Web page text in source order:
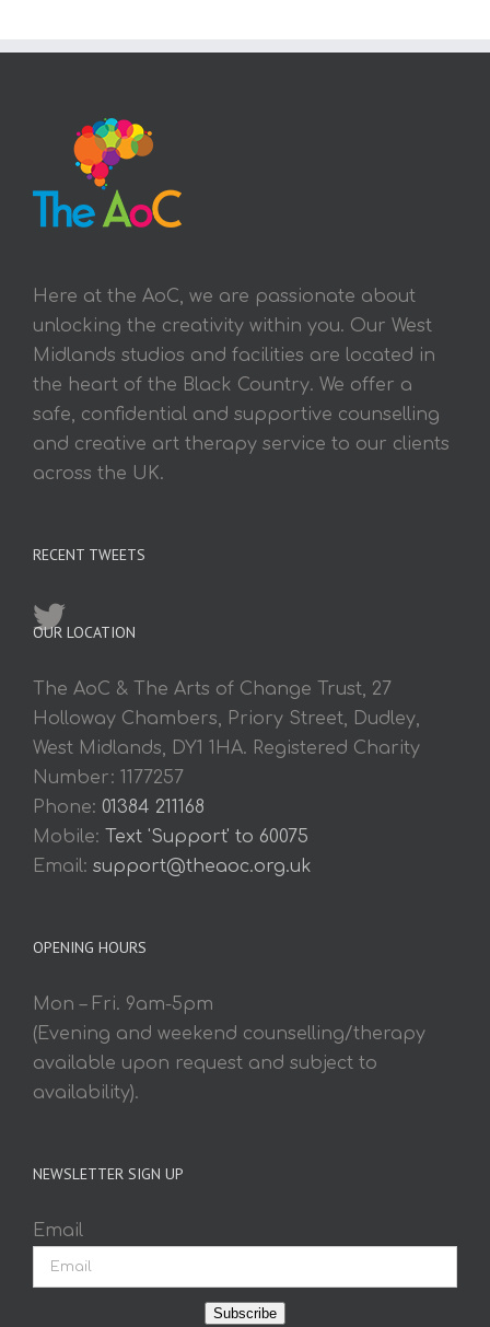
Here at the AoC, we are passionate about
unlocking the creativity within you. Our West
Midlands studios and facilities are located in
the heart of the Black Country. We offer a
safe, confidential and supportive counselling
and creative art therapy service to our clients
across the UK.
RECENT TWEETS
OUR LOCATION
The AoC & The Arts of Change Trust, 27
Holloway Chambers, Priory Street, Dudley,
West Midlands, DY1 1HA. Registered Charity
Number: 1177257
Phone: 01384 211168
Mobile: Text 'Support' to 60075
Email: support@theaoc.org.uk
OPENING HOURS
Mon – Fri. 9am-5pm
(Evening and weekend counselling/therapy
available upon request and subject to
availability).
NEWSLETTER SIGN UP
Email
Subscribe